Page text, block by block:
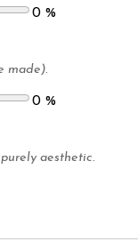
0 %
made).
0 %
aesthetic.